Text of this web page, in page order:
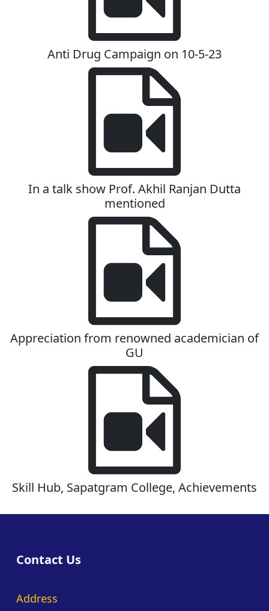
Anti Drug Campaign on 10-5-23
In a talk show Prof. Akhil Ranjan Dutta
mentioned
Appreciation from renowned academician of
GU
Skill Hub, Sapatgram College, Achievements
Contact Us
Address